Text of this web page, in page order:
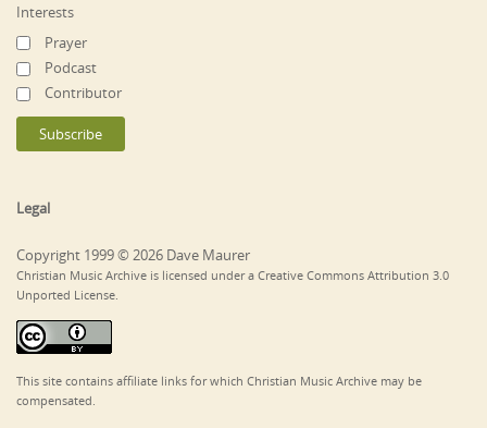
Interests
Prayer
Podcast
Contributor
Legal
Copyright 1999 © 2026 Dave Maurer
Christian Music Archive is licensed under a Creative Commons Attribution 3.0
Unported License.
This site contains affiliate links for which Christian Music Archive may be
compensated.